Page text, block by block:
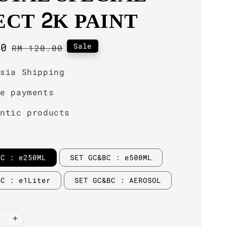
2K PAINT
Regular
RM 120.00 Sale
Shipping
payments
products
: e250ML SET GC&BC : e500ML
: e1Liter SET GC&BC : AEROSOL